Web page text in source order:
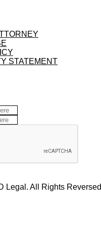
STATEMENT
Legal. All Rights Reversed